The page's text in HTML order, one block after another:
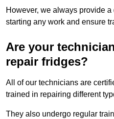
However, we always provide
starting any work and ensure
Are your
repair fridges?
All of our technicians are
trained in repairing different
They also undergo regular